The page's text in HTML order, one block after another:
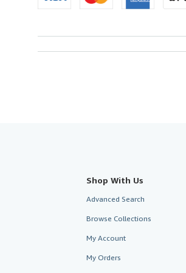
Shop With Us
Advanced Search
Browse Collections
My Account
My Orders